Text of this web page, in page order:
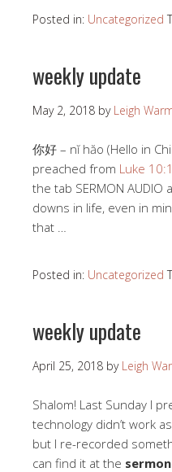
Posted in: Uncategorized
weekly update
May 2, 2018 by Leigh
你好 – nĭ hăo (Hello in
preached from Luke
the tab SERMON
downs in life, even in
that …
Posted in: Uncategorized
weekly update
April 25, 2018 by Leigh
Shalom! Last Sunday I
technology didn’t work
but I re-recorded
can find it at the